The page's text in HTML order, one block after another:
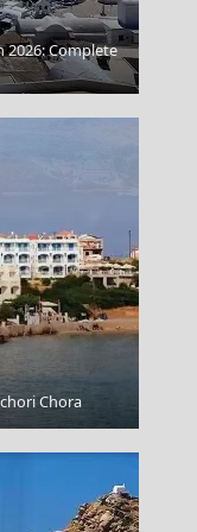
2026: Complete
Chora